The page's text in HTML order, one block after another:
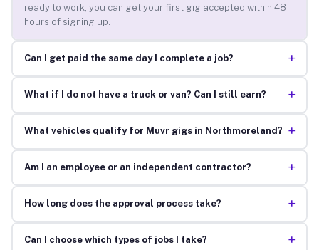
ready to work, you can get your first gig accepted within 48
hours of signing up.
Can I get paid the same day I complete a job? +
What if I do not have a truck or van? Can I still earn? +
What vehicles qualify for Muvr gigs in Northmoreland? +
Am I an employee or an independent contractor? +
How long does the approval process take? +
Can I choose which types of jobs I take? +